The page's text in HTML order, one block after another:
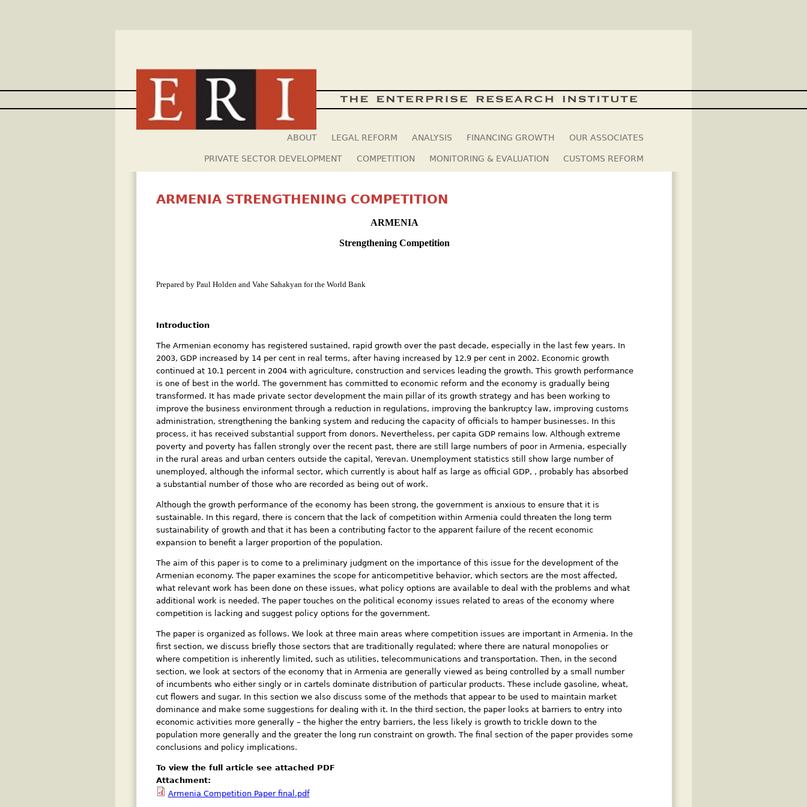
ABOUT LEGAL REFORM ANALYSIS FINANCING GROWTH OUR ASSOCIATES
PRIVATE SECTOR DEVELOPMENT COMPETITION MONITORING & EVALUATION CUSTOMS REFORM
ARMENIA STRENGTHENING COMPETITION
ARMENIA
Strengthening Competition
Prepared by Paul Holden and Vahe Sahakyan for the World Bank
Introduction
The Armenian economy has registered sustained, rapid growth over the past decade, especially in the last few years. In
2003, GDP increased by 14 per cent in real terms, after having increased by 12.9 per cent in 2002. Economic growth
continued at 10.1 percent in 2004 with agriculture, construction and services leading the growth. This growth performance
is one of best in the world. The government has committed to economic reform and the economy is gradually being
transformed. It has made private sector development the main pillar of its growth strategy and has been working to
improve the business environment through a reduction in regulations, improving the bankruptcy law, improving customs
administration, strengthening the banking system and reducing the capacity of officials to hamper businesses. In this
process, it has received substantial support from donors. Nevertheless, per capita GDP remains low. Although extreme
poverty and poverty has fallen strongly over the recent past, there are still large numbers of poor in Armenia, especially
in the rural areas and urban centers outside the capital, Yerevan. Unemployment statistics still show large number of
unemployed, although the informal sector, which currently is about half as large as official GDP, , probably has absorbed
a substantial number of those who are recorded as being out of work.
Although the growth performance of the economy has been strong, the government is anxious to ensure that it is
sustainable. In this regard, there is concern that the lack of competition within Armenia could threaten the long term
sustainability of growth and that it has been a contributing factor to the apparent failure of the recent economic
expansion to benefit a larger proportion of the population.
The aim of this paper is to come to a preliminary judgment on the importance of this issue for the development of the
Armenian economy. The paper examines the scope for anticompetitive behavior, which sectors are the most affected,
what relevant work has been done on these issues, what policy options are available to deal with the problems and what
additional work is needed. The paper touches on the political economy issues related to areas of the economy where
competition is lacking and suggest policy options for the government.
The paper is organized as follows. We look at three main areas where competition issues are important in Armenia. In the
first section, we discuss briefly those sectors that are traditionally regulated; where there are natural monopolies or
where competition is inherently limited, such as utilities, telecommunications and transportation. Then, in the second
section, we look at sectors of the economy that in Armenia are generally viewed as being controlled by a small number
of incumbents who either singly or in cartels dominate distribution of particular products. These include gasoline, wheat,
cut flowers and sugar. In this section we also discuss some of the methods that appear to be used to maintain market
dominance and make some suggestions for dealing with it. In the third section, the paper looks at barriers to entry into
economic activities more generally – the higher the entry barriers, the less likely is growth to trickle down to the
population more generally and the greater the long run constraint on growth. The final section of the paper provides some
conclusions and policy implications.
To view the full article see attached PDF
Attachment:
Armenia Competition Paper final.pdf